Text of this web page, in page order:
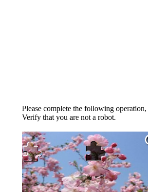
Please complete the following operation,
Verify that you are not a robot.